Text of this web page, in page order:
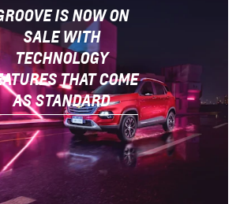
IS NOW ON
SALE WITH
TECHNOLOGY
THAT COME
AS STANDARD